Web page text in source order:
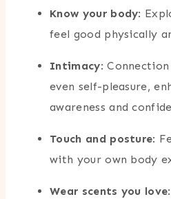
Know your body:
feel good physically
Intimacy:
even self-pleasure,
awareness and
Touch and posture:
with your own body
Wear scents you love